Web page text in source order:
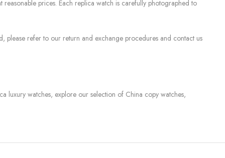
prices. Each replica watch is carefully photographed to
please refer to our return and exchange procedures and contact us
luxury watches, explore our selection of China copy watches,